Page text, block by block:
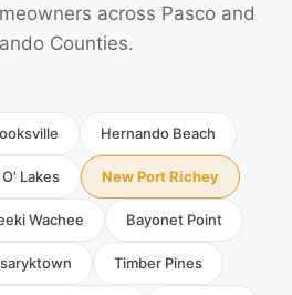
across Pasco and
Counties.
Hernando Beach
Lakes New Port Richey
Wachee Bayonet Point
Timber Pines